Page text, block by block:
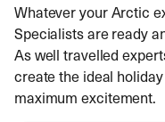
Whatever your Arctic
Specialists are ready
As well travelled
create the ideal
maximum excitement.